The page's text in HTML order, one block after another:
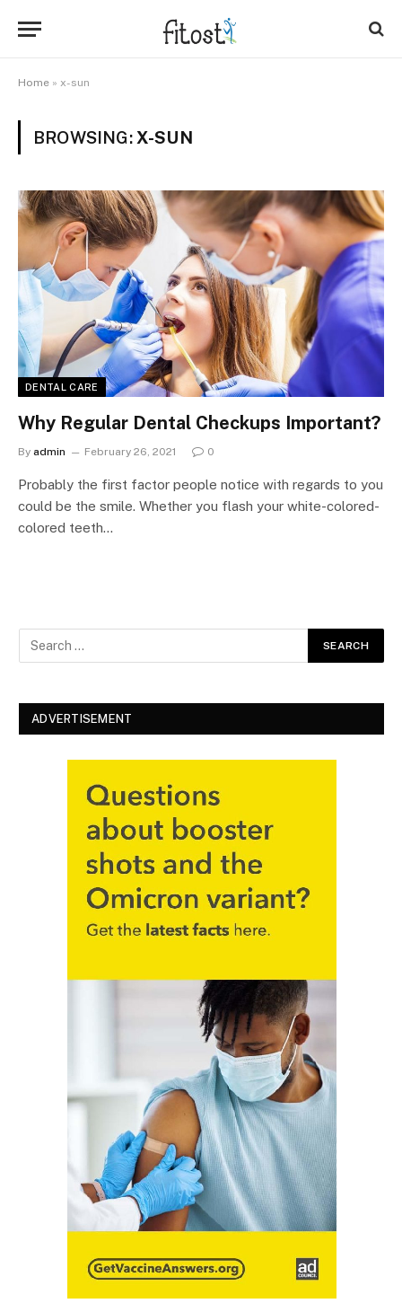
Home » x-sun
BROWSING: X-SUN
DENTAL CARE
Why Regular Dental Checkups Important?
By admin February 26, 2021 0
Probably the first factor people notice with regards to you
could be the smile. Whether you flash your white-colored-
colored teeth…
ADVERTISEMENT